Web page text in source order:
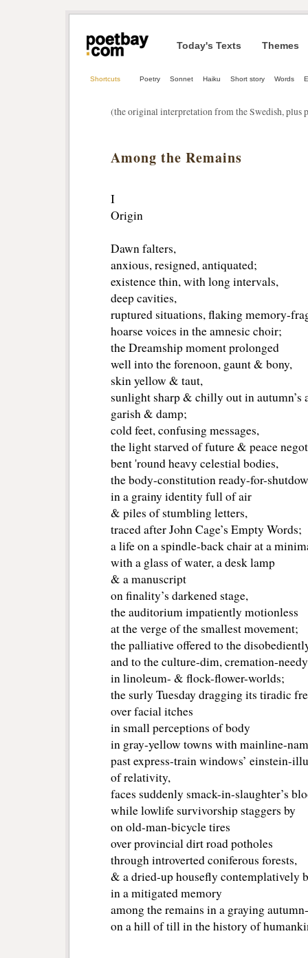
Today's Texts Themes
Shortcuts Poetry Sonnet Haiku Short story Words
(the original interpretation from the Swedish, plus
Among the Remains
I
Origin
Dawn falters,
anxious, resigned, antiquated;
existence thin, with long intervals,
deep cavities,
ruptured situations, flaking memory-
hoarse voices in the amnesic choir;
the Dreamship moment prolonged
well into the forenoon, gaunt & bony,
skin yellow & taut,
sunlight sharp & chilly out in autumn’s
garish & damp;
cold feet, confusing messages,
the light starved of future & peace
bent 'round heavy celestial bodies,
the body-constitution ready-for-
in a grainy identity full of air
& piles of stumbling letters,
traced after John Cage’s Empty Words;
a life on a spindle-back chair at a
with a glass of water, a desk lamp
& a manuscript
on finality’s darkened stage,
the auditorium impatiently motionless
at the verge of the smallest movement;
the palliative offered to the
and to the culture-dim, cremation-needy
in linoleum- & flock-flower-worlds;
the surly Tuesday dragging its tiradic
over facial itches
in small perceptions of body
in gray-yellow towns with mainline-
past express-train windows’ einstein-
of relativity,
faces suddenly smack-in-slaughter’s
while lowlife survivorship staggers by
on old-man-bicycle tires
over provincial dirt road potholes
through introverted coniferous forests,
& a dried-up housefly contemplatively
in a mitigated memory
among the remains in a graying
on a hill of till in the history of